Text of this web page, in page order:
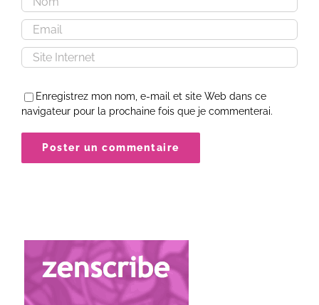
Enregistrez mon nom, e-mail et site Web dans ce
navigateur pour la prochaine fois que je commenterai.